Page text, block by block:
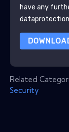
have any
Related
Security